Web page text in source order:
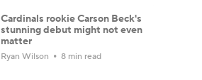
Cardinals rookie Carson Beck's
stunning debut might not even
matter
Ryan Wilson 8 min read